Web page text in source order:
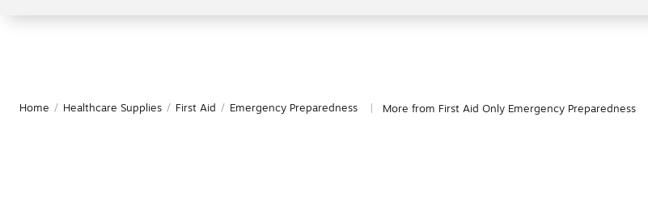
Home / Healthcare Supplies / First Aid / Emergency Preparedness More from First Aid Only Emergency Preparedness